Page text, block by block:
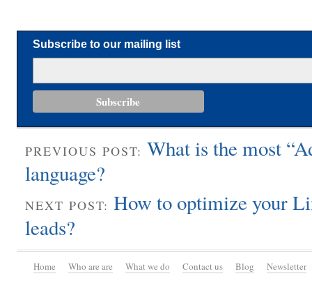
Subscribe to our mailing list
PREVIOUS POST: What is the most
language?
NEXT POST: How to optimize your
leads?
Home Who are are What we do Contact us Blog Newsletter